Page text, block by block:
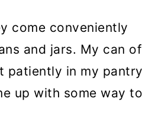
come conveniently
and jars. My can of
patiently in my pantry
up with some way to